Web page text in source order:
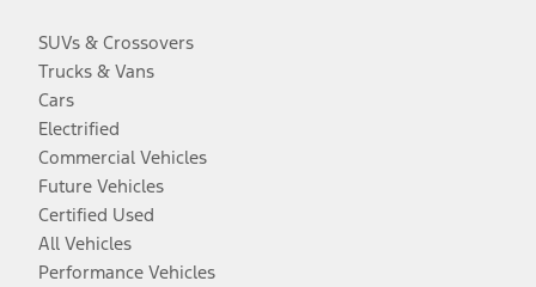
SUVs & Crossovers
Trucks & Vans
Cars
Electrified
Commercial Vehicles
Future Vehicles
Certified Used
All Vehicles
Performance Vehicles